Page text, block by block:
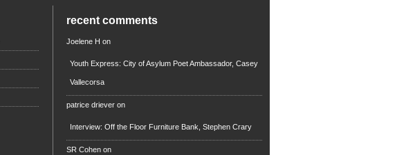
recent comments
Joelene H on
Youth Express: City of Asylum Poet Ambassador, Casey
Vallecorsa
patrice driever on
Interview: Off the Floor Furniture Bank, Stephen Crary
SR Cohen on